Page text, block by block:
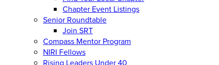
Chapter Event Listings
Senior Roundtable
Join SRT
Compass Mentor Program
NIRI Fellows
Rising Leaders Under 40